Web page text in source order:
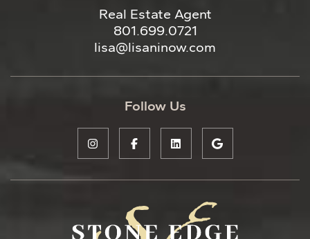
Real Estate Agent
801.699.0721
lisa@lisaninow.com
Follow Us